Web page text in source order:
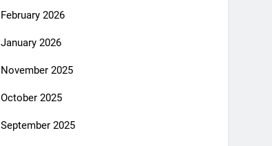
February 2026
January 2026
November 2025
October 2025
September 2025